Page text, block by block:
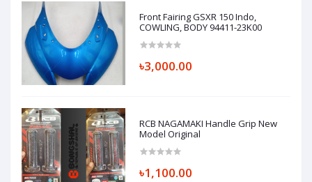
Front Fairing GSXR 150 Indo,
COWLING, BODY 94411-23K00
৳3,000.00
RCB NAGAMAKI Handle Grip New
Model Original
৳1,100.00